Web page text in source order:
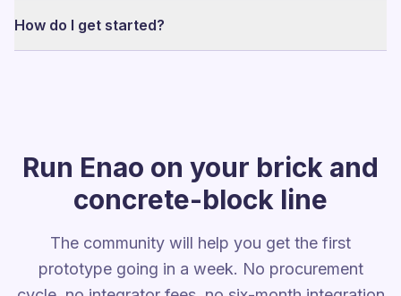
How do I get started?
Run Enao on your brick and
concrete-block line
The community will help you get the first
prototype going in a week. No procurement